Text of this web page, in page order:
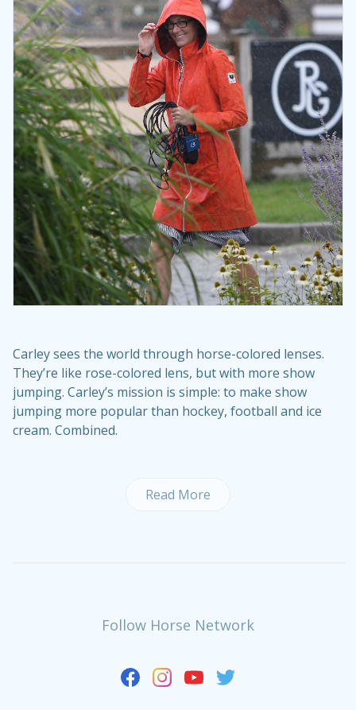
Carley sees the world through horse-colored lenses.
They’re like rose-colored lens, but with more show
jumping. Carley’s mission is simple: to make show
jumping more popular than hockey, football and ice
cream. Combined.
Read More
Follow Horse Network